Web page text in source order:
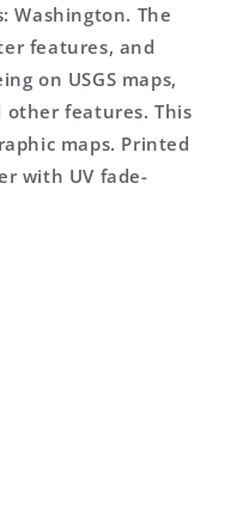
Washington. The
features, and
on USGS maps,
other features. This
maps. Printed
with UV fade-